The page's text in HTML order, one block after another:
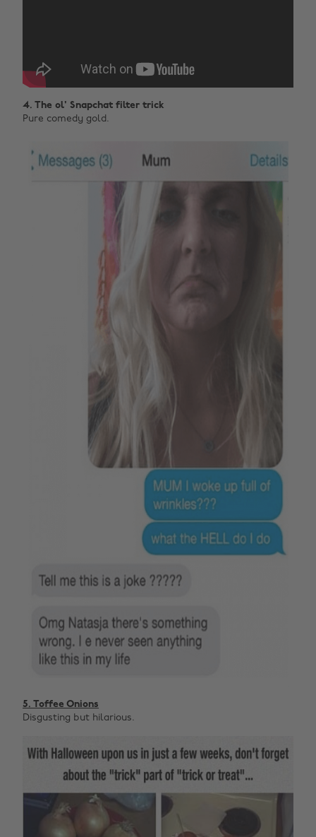
4. The ol' Snapchat filter trick
Pure comedy gold.
5. Toffee Onions
Disgusting but hilarious.